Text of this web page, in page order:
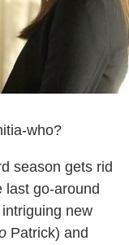
who?
season gets rid
last go-around
new
Patrick) and